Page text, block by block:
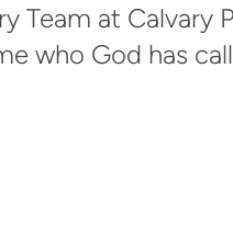
Team at Calvary
who God has